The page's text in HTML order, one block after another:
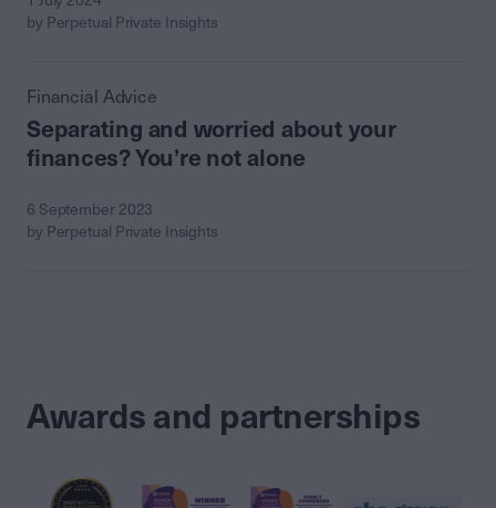
by Perpetual Private Insights
Financial Advice
Separating and worried about your
finances? You’re not alone
6 September 2023
by Perpetual Private Insights
Awards and partnerships